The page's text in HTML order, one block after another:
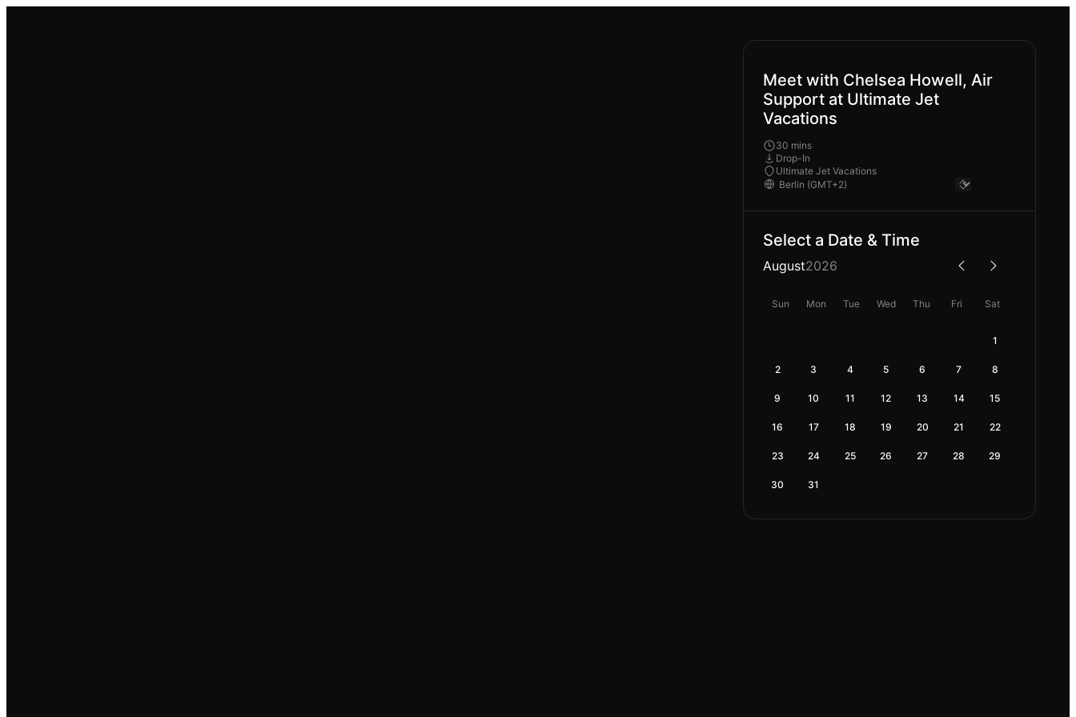
Meet with Chelsea Howell, Air
Support at Ultimate Jet
Vacations
30 mins
Drop-In
Ultimate Jet Vacations
Select a Date & Time
August2026
Sun Mon Tue Wed Thu Fri Sat
1
2 3 4 5 6 7 8
9 10 11 12 13 14 15
16 17 18 19 20 21 22
23 24 25 26 27 28 29
30 31